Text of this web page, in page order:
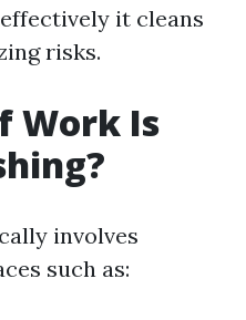
it cleans
risks.
Work Is
involves
such as: